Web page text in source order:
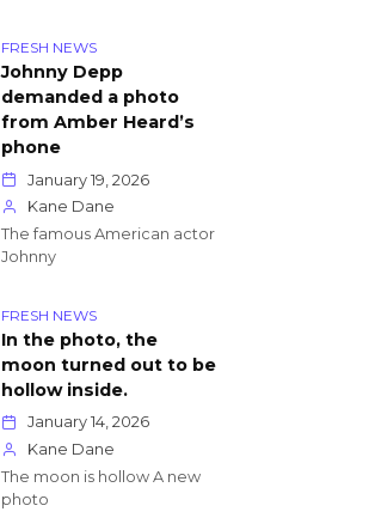
FRESH NEWS
Johnny Depp
demanded a photo
from Amber Heard’s
phone
January 19, 2026
Kane Dane
The famous American actor
Johnny
FRESH NEWS
In the photo, the
moon turned out to be
hollow inside.
January 14, 2026
Kane Dane
The moon is hollow A new
photo